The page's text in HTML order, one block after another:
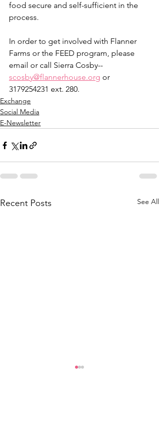
food secure and self-sufficient in the
process.
In order to get involved with Flanner
Farms or the FEED program, please
email or call Sierra Cosby--
scosby@flannerhouse.org or
3179254231 ext. 280.
Exchange
Social Media
E-Newsletter
Recent Posts See All